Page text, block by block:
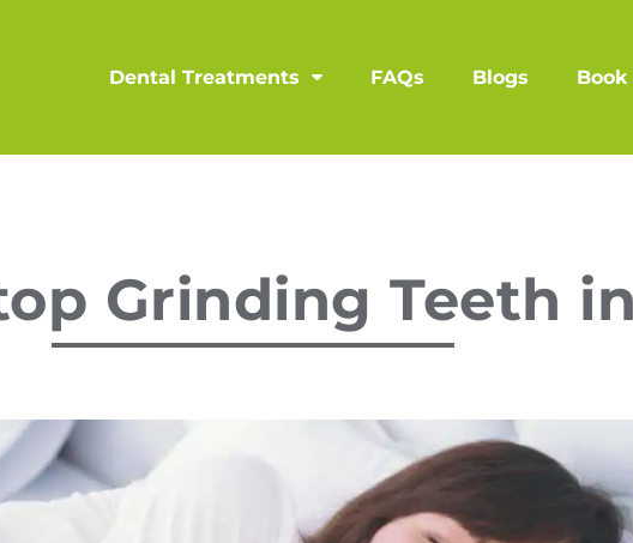
Dental Treatments FAQs Blogs
Grinding Teeth